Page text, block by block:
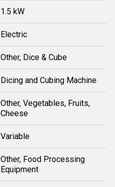
1.5 kW
Electric
Other, Dice & Cube
Dicing and Cubing Machine
Other, Vegetables, Fruits,
Cheese
Variable
Other, Food Processing
Equipment